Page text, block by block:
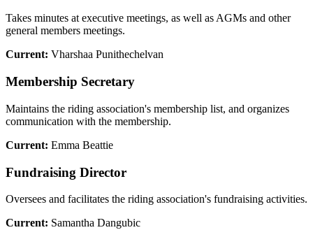
Takes minutes at executive meetings, as well as AGMs and other
general members meetings.
Current: Vharshaa Punithechelvan
Membership Secretary
Maintains the riding association's membership list, and organizes
communication with the membership.
Current: Emma Beattie
Fundraising Director
Oversees and facilitates the riding association's fundraising activities.
Current: Samantha Dangubic